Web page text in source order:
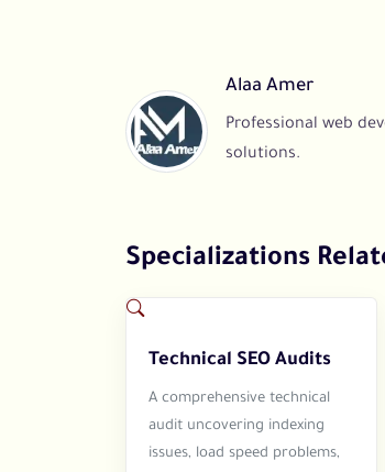
Alaa Amer
Professional web
solutions.
Specializations
Technical SEO Audits
A comprehensive technical
audit uncovering indexing
issues, load speed problems,